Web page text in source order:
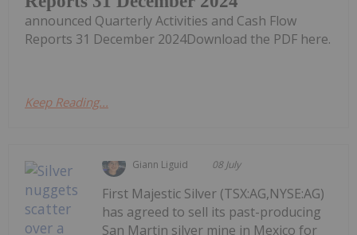
announced Quarterly Activities and Cash Flow
Reports 31 December 2024Download the PDF here.
Keep Reading...
Giann Liguid 08 July
First Majestic Silver (TSX:AG,NYSE:AG)
has agreed to sell its past-producing
San Martin silver mine in Mexico for